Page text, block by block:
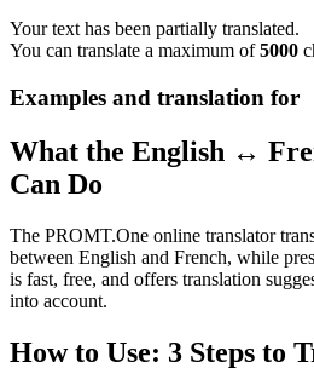
Your text has been partially translated.
You can translate a maximum of5000
Examples and translation for
What the English ↔
Can Do
The PROMT.One online translator
between English and French, while
is fast, free, and offers translation
into account.
How to Use: 3 Steps to